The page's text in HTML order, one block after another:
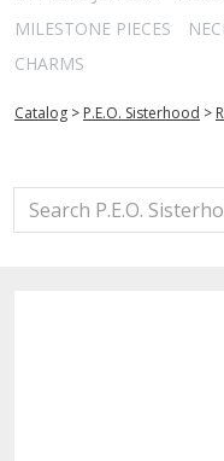
MILESTONE PIECES
CHARMS
Catalog > P.E.O. Sisterhood >